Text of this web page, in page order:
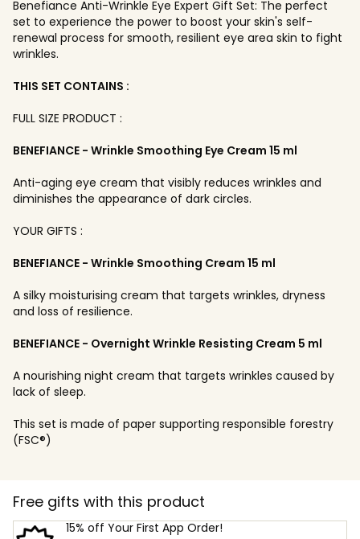
Benefiance Anti-Wrinkle Eye Expert Gift Set: The perfect
set to experience the power to boost your skin's self-
renewal process for smooth, resilient eye area skin to fight
wrinkles.
THIS SET CONTAINS :
FULL SIZE PRODUCT :
BENEFIANCE - Wrinkle Smoothing Eye Cream 15 ml
Anti-aging eye cream that visibly reduces wrinkles and
diminishes the appearance of dark circles.
YOUR GIFTS :
BENEFIANCE - Wrinkle Smoothing Cream 15 ml
A silky moisturising cream that targets wrinkles, dryness
and loss of resilience.
BENEFIANCE - Overnight Wrinkle Resisting Cream 5 ml
A nourishing night cream that targets wrinkles caused by
lack of sleep.
This set is made of paper supporting responsible forestry
(FSC®)
Free gifts with this product
15% off Your First App Order!